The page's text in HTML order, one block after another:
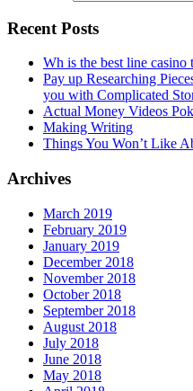
Recent Posts
Wh is the best line casino
Pay up Researching
you with Complicated
Actual Money Videos
Making Writing
Things You Won’t Like
Archives
March 2019
February 2019
January 2019
December 2018
November 2018
October 2018
September 2018
August 2018
July 2018
June 2018
May 2018